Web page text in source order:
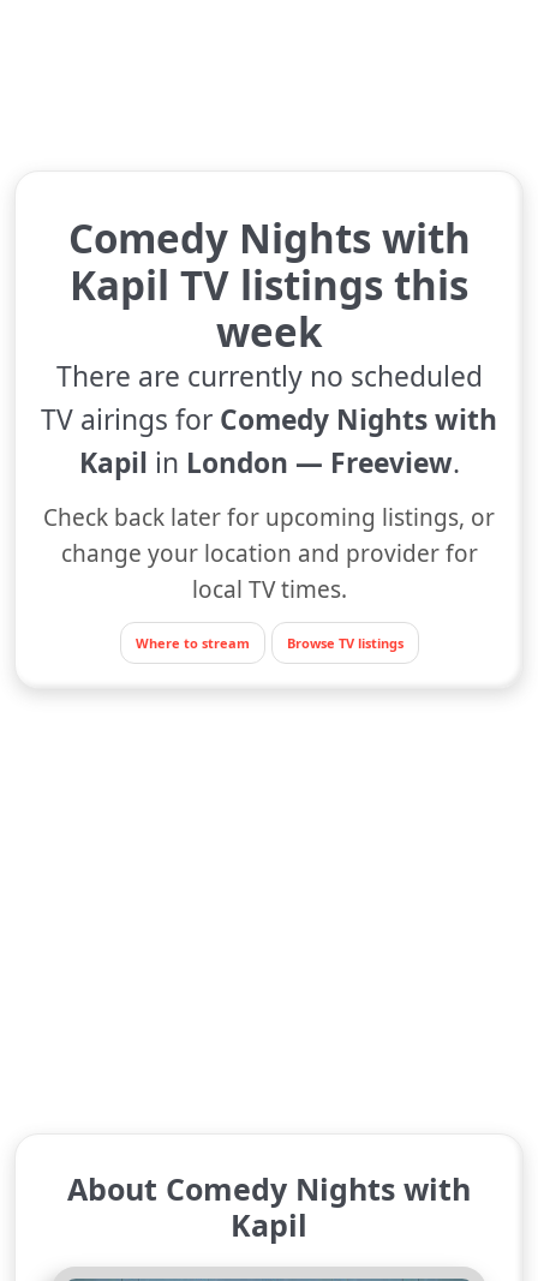
Comedy Nights with
Kapil TV listings this
week
There are currently no scheduled
TV airings for Comedy Nights with
Kapil in London — Freeview.
Check back later for upcoming listings, or
change your location and provider for
local TV times.
Where to stream Browse TV listings
About Comedy Nights with
Kapil